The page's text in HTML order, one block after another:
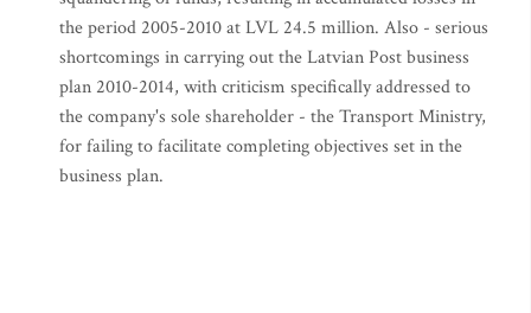
the period 2005-2010 at LVL 24.5 million. Also - serious
shortcomings in carrying out the Latvian Post business
plan 2010-2014, with criticism specifically addressed to
the company's sole shareholder - the Transport Ministry,
for failing to facilitate completing objectives set in the
business plan.